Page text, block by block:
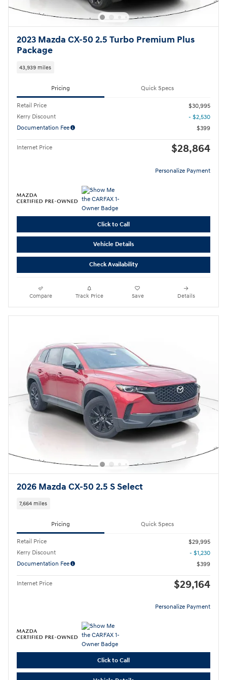
2023 Mazda CX-50 2.5 Turbo Premium Plus
Package
43,939 miles
Pricing Quick Specs
Retail Price
$30,995
Kerry Discount
- $2,530
Documentation Fee
$399
Internet Price $28,864
Personalize Payment
Click to Call
Vehicle Details
Check Availability
Compare Track Price Save Details
2026 Mazda CX-50 2.5 S Select
7,664 miles
Pricing Quick Specs
Retail Price
$29,995
Kerry Discount
- $1,230
Documentation Fee
$399
Internet Price $29,164
Personalize Payment
Click to Call